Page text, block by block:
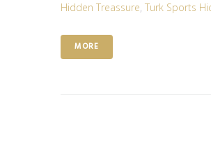
Hidden Treassure, Turk Sports
MORE